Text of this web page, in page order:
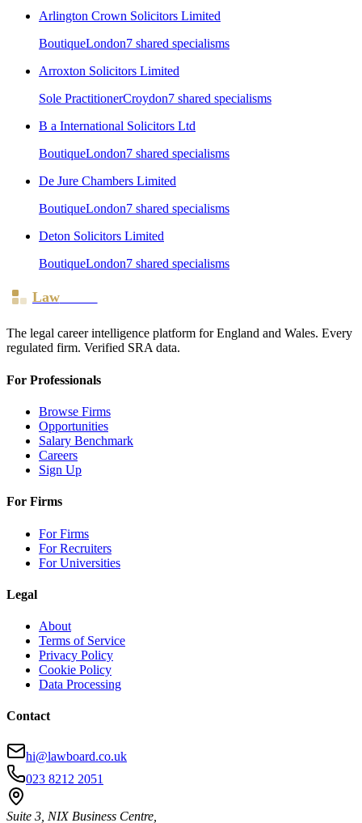
Arlington Crown Solicitors Limited
BoutiqueLondon7 shared specialisms
Arroxton Solicitors Limited
Sole PractitionerCroydon7 shared specialisms
B a International Solicitors Ltd
BoutiqueLondon7 shared specialisms
De Jure Chambers Limited
BoutiqueLondon7 shared specialisms
Deton Solicitors Limited
BoutiqueLondon7 shared specialisms
LawBoard
The legal career intelligence platform for England and Wales. Every
regulated firm. Verified SRA data.
For Professionals
Browse Firms
Opportunities
Salary Benchmark
Careers
Sign Up
For Firms
For Firms
For Recruiters
For Universities
Legal
About
Terms of Service
Privacy Policy
Cookie Policy
Data Processing
Contact
hi@lawboard.co.uk
023 8212 2051
Suite 3, NIX Business Centre,